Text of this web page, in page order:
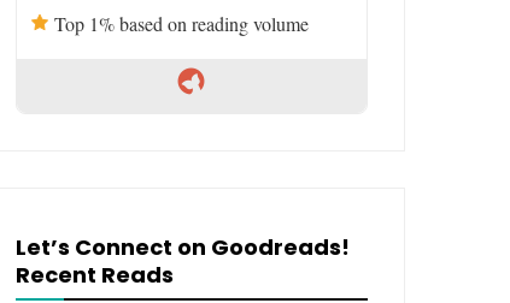
Top 1% based on reading volume
Let’s Connect on Goodreads!
Recent Reads